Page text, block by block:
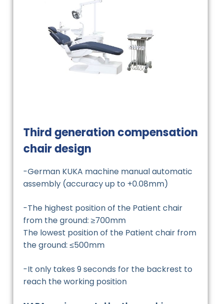
Third generation compensation
chair design
-German KUKA machine manual automatic
assembly (accuracy up to +0.08mm)
-The highest position of the Patient chair
from the ground: ≥700mm
The lowest position of the Patient chair from
the ground: ≤500mm
-It only takes 9 seconds for the backrest to
reach the working position